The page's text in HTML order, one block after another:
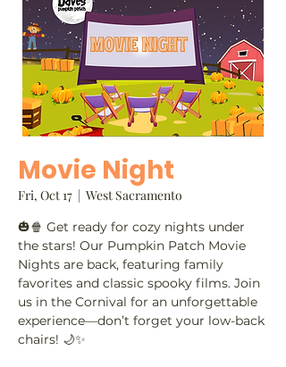
Movie Night
Fri, Oct 17
  |
West Sacramento
🎃🍿 Get ready for cozy nights under
the stars! Our Pumpkin Patch Movie
Nights are back, featuring family
favorites and classic spooky films. Join
us in the Cornival for an unforgettable
experience—don’t forget your low-back
chairs! 🌙✨